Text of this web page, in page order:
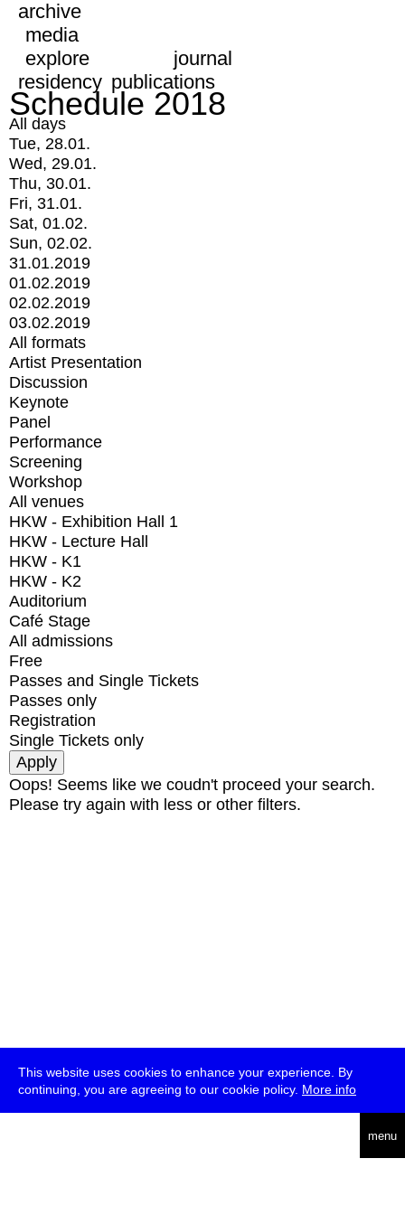
This website uses cookies to enhance your experience. By
continuing, you are agreeing to our cookie policy. More info
menu
archive
media
explore
journal
residency publications
Schedule 2018
All days
Tue, 28.01.
Wed, 29.01.
Thu, 30.01.
Fri, 31.01.
Sat, 01.02.
Sun, 02.02.
31.01.2019
01.02.2019
02.02.2019
03.02.2019
All formats
Artist Presentation
Discussion
Keynote
Panel
Performance
Screening
Workshop
All venues
HKW - Exhibition Hall 1
HKW - Lecture Hall
HKW - K1
HKW - K2
Auditorium
Café Stage
All admissions
Free
Passes and Single Tickets
Passes only
Registration
Single Tickets only
Oops! Seems like we coudn't proceed your search.
Please try again with less or other filters.